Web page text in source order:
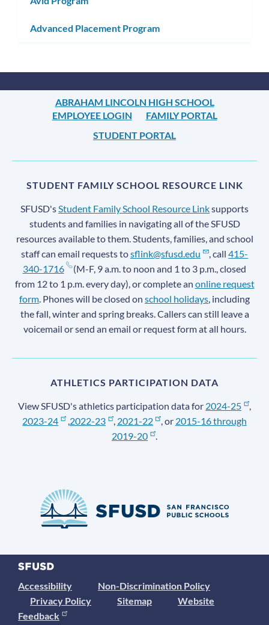
Advanced Placement Program
ABRAHAM LINCOLN HIGH SCHOOL
EMPLOYEE LOGIN
FAMILY PORTAL
STUDENT PORTAL
STUDENT FAMILY SCHOOL RESOURCE LINK
SFUSD's Student Family School Resource Linksupports
students and families in navigating all of the SFUSD
resources available to them. Students, families, and school
staff can email requests tosflink@sfusd.edu , call415-
340-1716
(M-F, 9 a.m. to noon and 1 to 3 p.m., closed
from 12 to 1 p.m. every day), or complete an online request
form . Phones will be closed on school holidays , including
the fall, winter and spring breaks. Callers can still leave a
voicemail or send an email or request form at all hours.
ATHLETICS PARTICIPATION DATA
View SFUSD's athletics participation data for 2024-25
,
2023-24
2022-23 , 2021-22 , or 2015-16 through
2019-20
.
Accessibility
Non-Discrimination Policy
Privacy Policy
Sitemap
Website
Feedback